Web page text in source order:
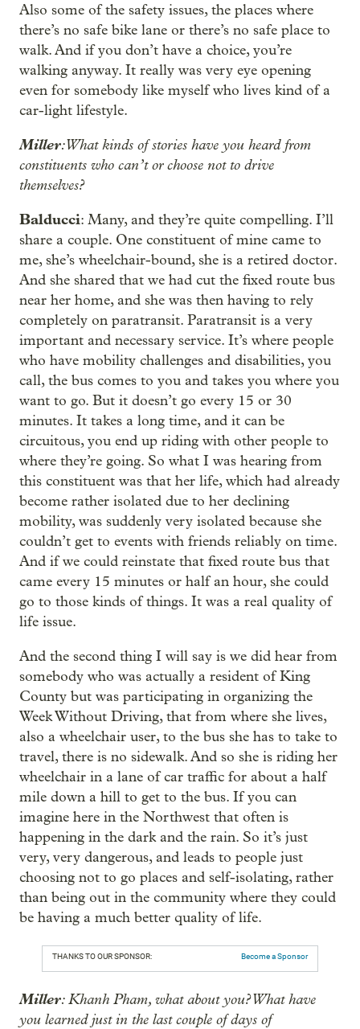
Also some of the safety issues, the places where
there’s no safe bike lane or there’s no safe place to
walk. And if you don’t have a choice, you’re
walking anyway. It really was very eye opening
even for somebody like myself who lives kind of a
car-light lifestyle.
Miller: What kinds of stories have you heard from
constituents who can’t or choose not to drive
themselves?
Balducci: Many, and they’re quite compelling. I’ll
share a couple. One constituent of mine came to
me, she’s wheelchair-bound, she is a retired doctor.
And she shared that we had cut the fixed route bus
near her home, and she was then having to rely
completely on paratransit. Paratransit is a very
important and necessary service. It’s where people
who have mobility challenges and disabilities, you
call, the bus comes to you and takes you where you
want to go. But it doesn’t go every 15 or 30
minutes. It takes a long time, and it can be
circuitous, you end up riding with other people to
where they’re going. So what I was hearing from
this constituent was that her life, which had already
become rather isolated due to her declining
mobility, was suddenly very isolated because she
couldn’t get to events with friends reliably on time.
And if we could reinstate that fixed route bus that
came every 15 minutes or half an hour, she could
go to those kinds of things. It was a real quality of
life issue.
And the second thing I will say is we did hear from
somebody who was actually a resident of King
County but was participating in organizing the
Week Without Driving, that from where she lives,
also a wheelchair user, to the bus she has to take to
travel, there is no sidewalk. And so she is riding her
wheelchair in a lane of car traffic for about a half
mile down a hill to get to the bus. If you can
imagine here in the Northwest that often is
happening in the dark and the rain. So it’s just
very, very dangerous, and leads to people just
choosing not to go places and self-isolating, rather
than being out in the community where they could
be having a much better quality of life.
THANKS TO OUR SPONSOR: Become a Sponsor
Miller: Khanh Pham, what about you? What have
you learned just in the last couple of days of